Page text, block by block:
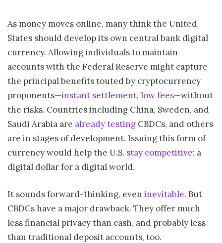
As money moves online, many think the United
States should develop its own central bank digital
currency. Allowing individuals to maintain
accounts with the Federal Reserve might capture
the principal benefits touted by cryptocurrency
proponents—instant settlement, low fees—without
the risks. Countries including China, Sweden, and
Saudi Arabia are already testing CBDCs, and others
are in stages of development. Issuing this form of
currency would help the U.S. stay competitive: a
digital dollar for a digital world.
It sounds forward-thinking, even inevitable. But
CBDCs have a major drawback. They offer much
less financial privacy than cash, and probably less
than traditional deposit accounts, too.